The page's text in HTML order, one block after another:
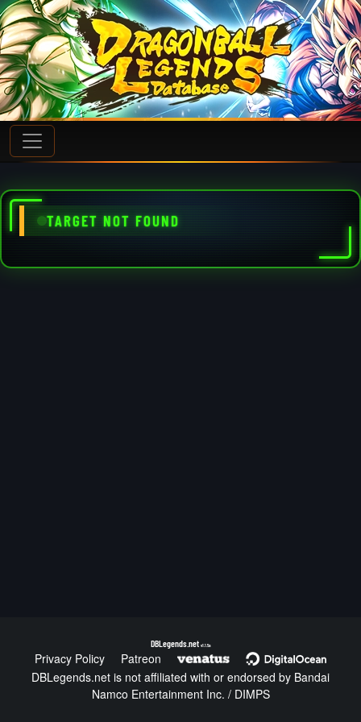
TARGET NOT FOUND
DBLegends.net v1.1.5a
Privacy Policy
Patreon
DBLegends.net is not affiliated with or endorsed by Bandai
Namco Entertainment Inc. / DIMPS